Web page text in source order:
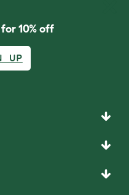
10% off
UP